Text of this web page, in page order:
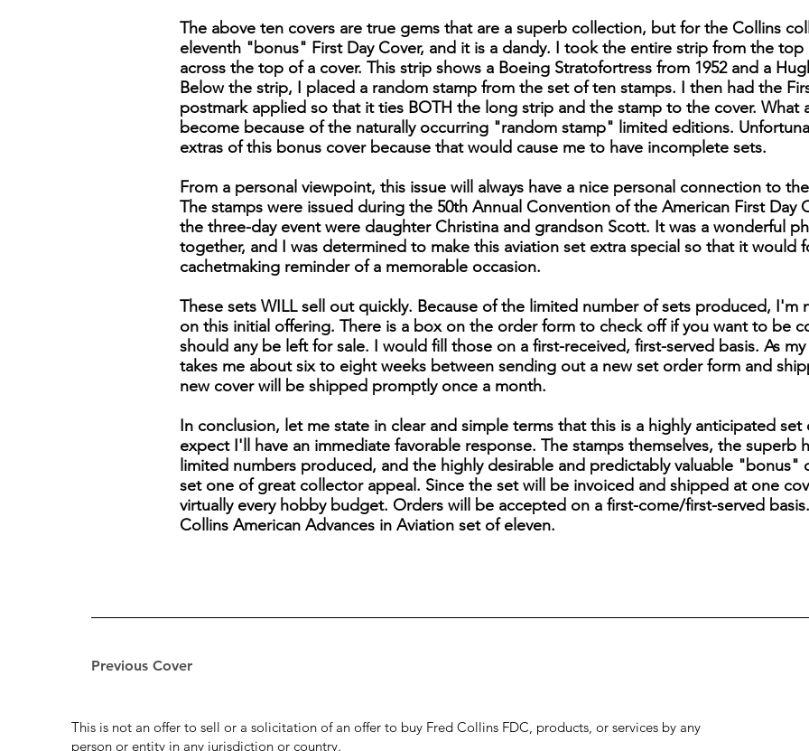
Previous Cover
The above ten covers are true gems that are a superb collection, but for the Collins
eleventh "bonus" First Day Cover, and it is a dandy. I took the entire strip from the
across the top of a cover. This strip shows a Boeing Stratofortress from 1952 and a
Below the strip, I placed a random stamp from the set of ten stamps. I then had the
postmark applied so that it ties BOTH the long strip and the stamp to the cover. What
become because of the naturally occurring "random stamp" limited editions.
extras of this bonus cover because that would cause me to have incomplete sets.
From a personal viewpoint, this issue will always have a nice personal connection to
The stamps were issued during the 50th Annual Convention of the American First Day
the three-day event were daughter Christina and grandson Scott. It was a wonderful
together, and I was determined to make this aviation set extra special so that it would
cachetmaking reminder of a memorable occasion.
These sets WILL sell out quickly. Because of the limited number of sets produced,
on this initial offering. There is a box on the order form to check off if you want to be
should any be left for sale. I would fill those on a first-received, first-served basis. As
takes me about six to eight weeks between sending out a new set order form and
new cover will be shipped promptly once a month.
In conclusion, let me state in clear and simple terms that this is a highly anticipated
expect I'll have an immediate favorable response. The stamps themselves, the superb
limited numbers produced, and the highly desirable and predictably valuable "bonus"
set one of great collector appeal. Since the set will be invoiced and shipped at one
virtually every hobby budget. Orders will be accepted on a first-come/first-served
Collins American Advances in Aviation set of eleven.
This is not an offer to sell or a solicitation of an offer to buy Fred Collins FDC, products, or services by any
person or entity in any jurisdiction or country.